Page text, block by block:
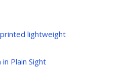
lightweight
Plain Sight